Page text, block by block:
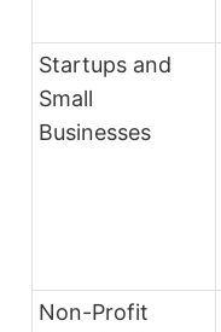
Startups and
Small
Businesses
Non-Profit